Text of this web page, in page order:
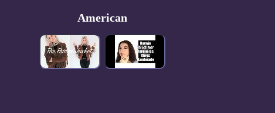
American